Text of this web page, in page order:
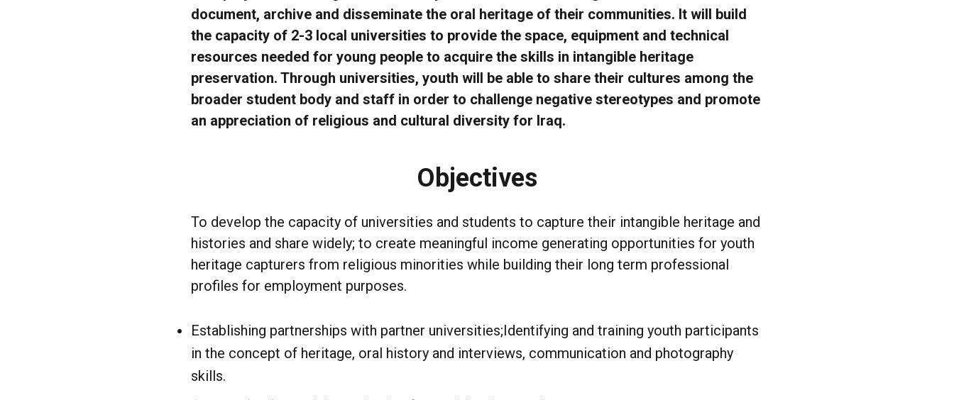
document, archive and disseminate the oral heritage of their communities. It will build
the capacity of 2-3 local universities to provide the space, equipment and technical
resources needed for young people to acquire the skills in intangible heritage
preservation. Through universities, youth will be able to share their cultures among the
broader student body and staff in order to challenge negative stereotypes and promote
an appreciation of religious and cultural diversity for Iraq.
Objectives
To develop the capacity of universities and students to capture their intangible heritage and
histories and share widely; to create meaningful income generating opportunities for youth
heritage capturers from religious minorities while building their long term professional
profiles for employment purposes.
Establishing partnerships with partner universities;Identifying and training youth participants
in the concept of heritage, oral history and interviews, communication and photography
skills.